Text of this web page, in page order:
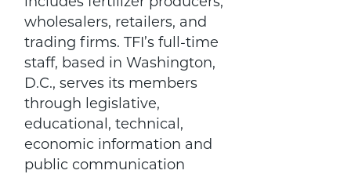
wholesalers, retailers, and
trading firms. TFI’s full-time
staff, based in Washington,
D.C., serves its members
through legislative,
educational, technical,
economic information and
public communication